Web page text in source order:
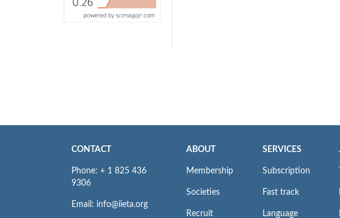
CONTACT
Phone: + 1 825 436
9306
Email: info@iieta.org
ABOUT
Membership
Societies
Recruit
SERVICES
Subscription
Fast track
Language